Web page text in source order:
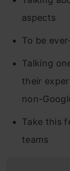
aspects
To be
Talking
their
non-
Take this
teams